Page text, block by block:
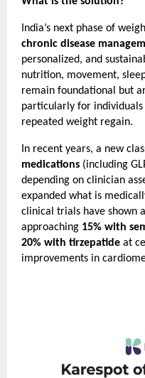
India’s next phase of
chronic disease
personalized, and
nutrition, movement,
remain foundational but
particularly for
repeated weight regain.
In recent years, a new
medications (including
depending on clinician
expanded what is
clinical trials have shown
approaching 15% with
20% with tirzepatide at
improvements in